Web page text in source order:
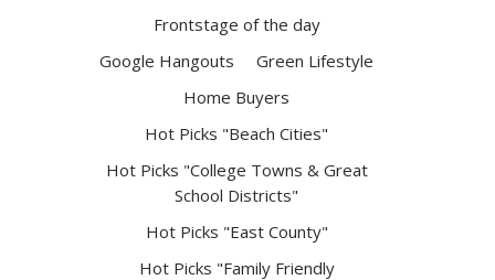
Frontstage of the day
Google Hangouts
Green Lifestyle
Home Buyers
Hot Picks "Beach Cities"
Hot Picks "College Towns & Great
School Districts"
Hot Picks "East County"
Hot Picks "Family Friendly